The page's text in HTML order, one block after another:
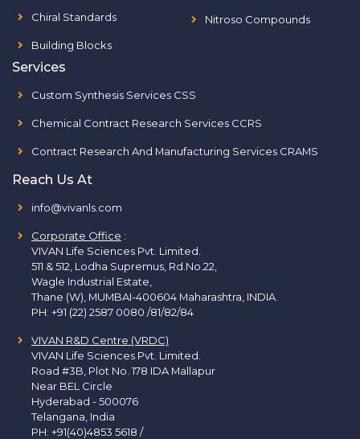
Chiral Standards
Building Blocks
Nitroso Compounds
Services
Custom Synthesis Services CSS
Chemical Contract Research Services CCRS
Contract Research And Manufacturing Services CRAMS
Reach Us At
info@vivanls.com
Corporate Office :
VIVAN Life Sciences Pvt. Limited.
511 & 512, Lodha Supremus, Rd.No.22,
Wagle Industrial Estate,
Thane (W), MUMBAI-400604 Maharashtra, INDIA.
PH: +91 (22) 2587 0080 /81/82/84
VIVAN R&D Centre (VRDC)
VIVAN Life Sciences Pvt. Limited.
Road #3B, Plot No. 178 IDA Mallapur
Near BEL Circle
Hyderabad - 500076
Telangana, India
PH: +91(40)4853 5618 /